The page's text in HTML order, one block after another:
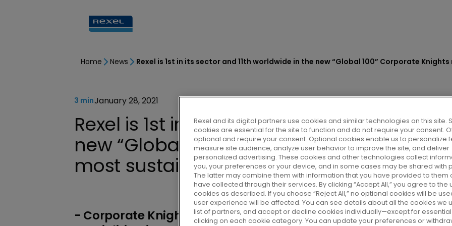
Home News
Rexel is 1st in its sector and 11th worldwide
new “Global 100” Corporate Knights
most sustainable companies
3 minJanuary 28, 2021
- Corporate Knights, a media and research center
Rexel and its digital partners use cookies and similar technologies on this site.
cookies are essential for the site to function and do not require your consent.
optional and require your consent. Optional cookies enable us to personalize
measure site audience, analyze user behavior to improve the site, and deliver
personalized advertising. These cookies and other technologies collect
you, your preferences or your device, and in some cases may be shared with
The latter may combine them with information that you have provided to them
have collected through their services. By clicking “Accept All,” you agree to the
cookies as described. If you choose “Reject All,” no optional cookies will be
user experience will be affected. You can see details about all the cookies we
list of partners, and accept or decline cookies individually—except for
clicking on each cookie category. You can update your preferences or